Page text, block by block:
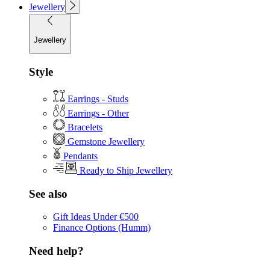
Jewellery
Jewellery
Style
Earrings - Studs
Earrings - Other
Bracelets
Gemstone Jewellery
Pendants
Ready to Ship Jewellery
See also
Gift Ideas Under €500
Finance Options (Humm)
Need help?